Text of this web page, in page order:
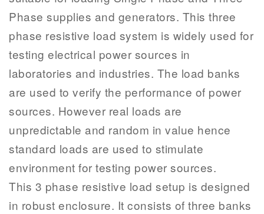
Phase supplies and generators. This three
phase resistive load system is widely used for
testing electrical power sources in
laboratories and industries. The load banks
are used to verify the performance of power
sources. However real loads are
unpredictable and random in value hence
standard loads are used to stimulate
environment for testing power sources.
This 3 phase resistive load setup is designed
in robust enclosure. It consists of three banks